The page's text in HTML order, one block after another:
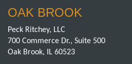
OAK BROOK
Peck Ritchey, LLC
700 Commerce Dr., Suite 500
Oak Brook, IL 60523